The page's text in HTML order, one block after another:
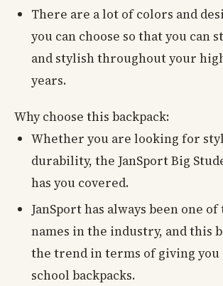
There are a lot of colors and
you can choose so that you can
and stylish throughout your
years.
Why choose this backpack:
Whether you are looking for
durability, the JanSport Big
has you covered.
JanSport has always been one
names in the industry, and this
the trend in terms of giving
school backpacks.